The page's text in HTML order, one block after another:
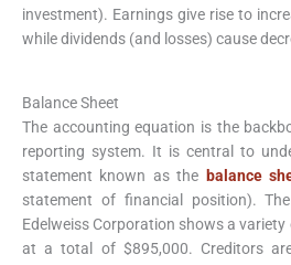
investment). Earnings give rise to
while dividends (and losses) cause
Balance Sheet
The accounting equation is the
reporting system. It is central to
statement known as the balance
statement of financial position).
Edelweiss Corporation shows a
at a total of $895,000. Creditors